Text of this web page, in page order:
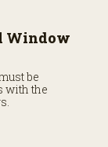
Window
be
with the